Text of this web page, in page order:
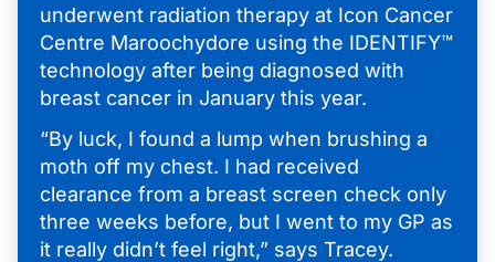
underwent radiation therapy at Icon Cancer
Centre Maroochydore using the IDENTIFY™
technology after being diagnosed with
breast cancer in January this year.
“By luck, I found a lump when brushing a
moth off my chest. I had received
clearance from a breast screen check only
three weeks before, but I went to my GP as
it really didn’t feel right,” says Tracey.